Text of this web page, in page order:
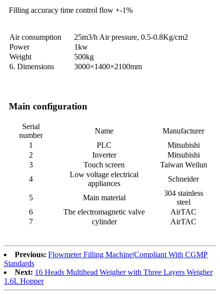
Filling accuracy time control flow +-1%
Air consumption
25m3/h Air pressure, 0.5-0.8Kg/cm2
Power
1kw
Weight
500kg
6. Dimensions
3000×1400×2100mm
Main configuration
Serial
number
Name
Manufacturer
1
PLC
Mitsubishi
2
Inverter
Mitsubishi
3
Touch screen
Taiwan Weilun
4
Low voltage electrical
appliances
Schneider
5 Main material
304 stainless
steel
6
The electromagnetic valve
AirTAC
7
cylinder AirTAC
Previous: Flowmeter Filling Machine|Compliant With CGMP
Standards
Next: 16 Heads Multihead Weigher with Three Layers Weigher
1.6L Hopper